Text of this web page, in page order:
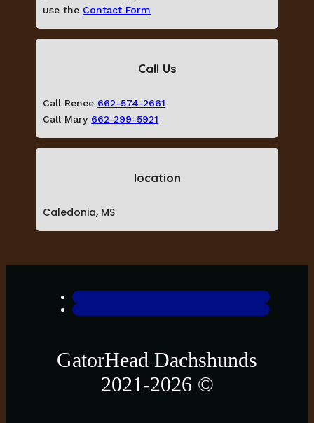
use the Contact Form
Call Us
Call Renee 662-574-2661
Call Mary 662-299-5921
location
Caledonia, MS
GatorHead Dachshunds
2021-2026 ©